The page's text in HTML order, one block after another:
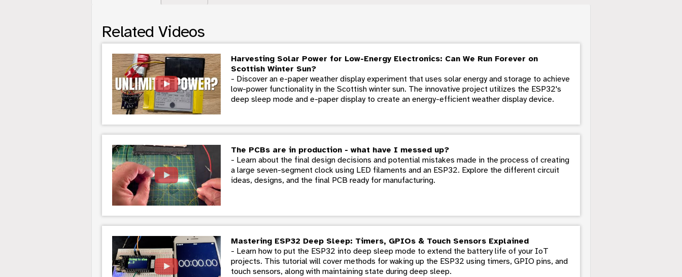
Related Videos
Harvesting Solar Power for Low-Energy Electronics: Can We Run Forever on
Scottish Winter Sun?
- Discover an e-paper weather display experiment that uses solar energy and storage to achieve
low-power functionality in the Scottish winter sun. The innovative project utilizes the ESP32's
deep sleep mode and e-paper display to create an energy-efficient weather display device.
The PCBs are in production - what have I messed up?
- Learn about the final design decisions and potential mistakes made in the process of creating
a large seven-segment clock using LED filaments and an ESP32. Explore the different circuit
ideas, designs, and the final PCB ready for manufacturing.
Mastering ESP32 Deep Sleep: Timers, GPIOs & Touch Sensors Explained
- Learn how to put the ESP32 into deep sleep mode to extend the battery life of your IoT
projects. This tutorial will cover methods for waking up the ESP32 using timers, GPIO pins, and
touch sensors, along with maintaining state during deep sleep.